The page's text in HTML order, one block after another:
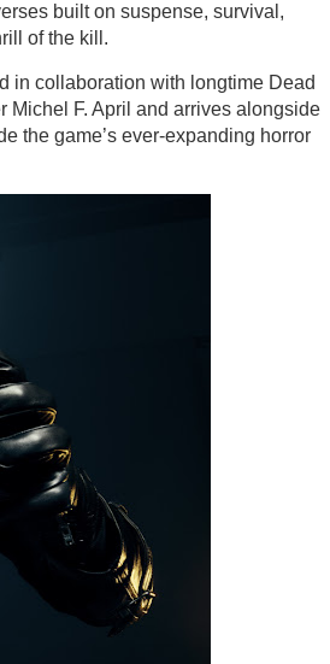
built on suspense, survival,
of the kill.
in collaboration with longtime Dead
Michel F. April and arrives alongside
the game’s ever-expanding horror